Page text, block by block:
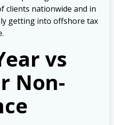
clients nationwide and in
getting into offshore tax
vs
Non-